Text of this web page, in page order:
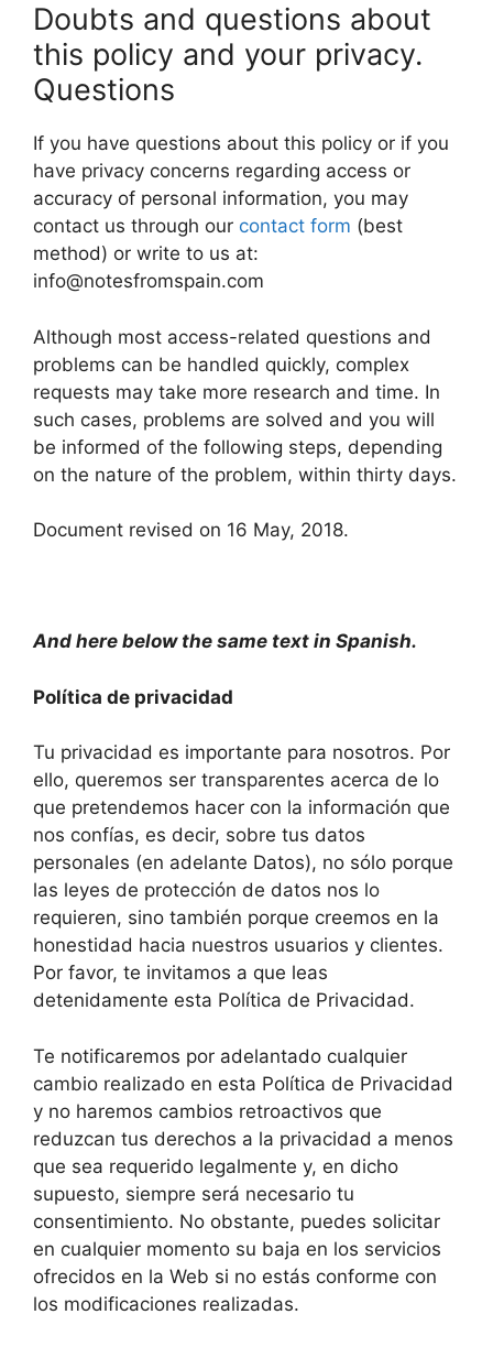
Doubts and questions about
this policy and your privacy.
Questions
If you have questions about this policy or if you
have privacy concerns regarding access or
accuracy of personal information, you may
contact us through our contact form (best
method) or write to us at:
info@notesfromspain.com
Although most access-related questions and
problems can be handled quickly, complex
requests may take more research and time. In
such cases, problems are solved and you will
be informed of the following steps, depending
on the nature of the problem, within thirty days.
Document revised on 16 May, 2018.
And here below the same text in Spanish.
Política de privacidad
Tu privacidad es importante para nosotros. Por
ello, queremos ser transparentes acerca de lo
que pretendemos hacer con la información que
nos confías, es decir, sobre tus datos
personales (en adelante Datos), no sólo porque
las leyes de protección de datos nos lo
requieren, sino también porque creemos en la
honestidad hacia nuestros usuarios y clientes.
Por favor, te invitamos a que leas
detenidamente esta Política de Privacidad.
Te notificaremos por adelantado cualquier
cambio realizado en esta Política de Privacidad
y no haremos cambios retroactivos que
reduzcan tus derechos a la privacidad a menos
que sea requerido legalmente y, en dicho
supuesto, siempre será necesario tu
consentimiento. No obstante, puedes solicitar
en cualquier momento su baja en los servicios
ofrecidos en la Web si no estás conforme con
los modificaciones realizadas.